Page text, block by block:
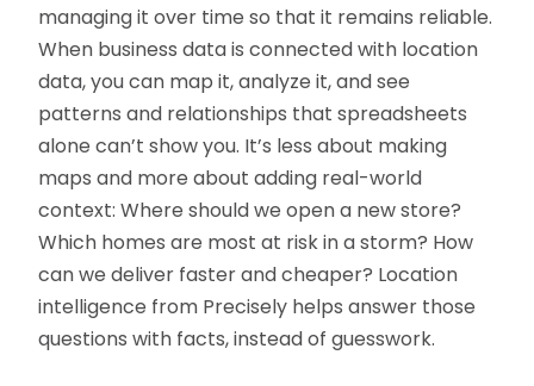
managing it over time so that it remains reliable.
When business data is connected with location
data, you can map it, analyze it, and see
patterns and relationships that spreadsheets
alone can’t show you. It’s less about making
maps and more about adding real-world
context: Where should we open a new store?
Which homes are most at risk in a storm? How
can we deliver faster and cheaper? Location
intelligence from Precisely helps answer those
questions with facts, instead of guesswork.